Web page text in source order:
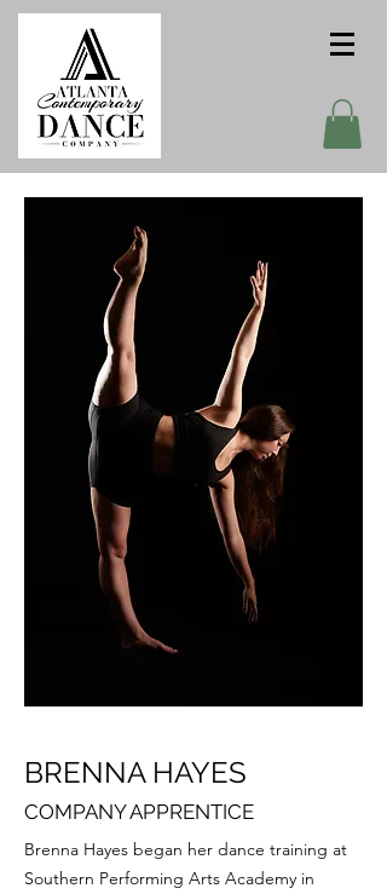
BRENNA HAYES
COMPANY APPRENTICE
Brenna Hayes began her dance training at
Southern Performing Arts Academy in